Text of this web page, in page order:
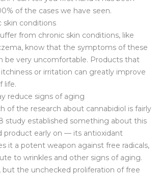
of the cases we have seen.
skin conditions
from chronic skin conditions, like
know that the symptoms of these
be very uncomfortable. Products that
or irritation can greatly improve
life.
reduce signs of aging
of the research about cannabidiol is fairly
study established something about this
product early on — its antioxidant
it a potent weapon against free radicals,
to wrinkles and other signs of aging.
but the unchecked proliferation of free